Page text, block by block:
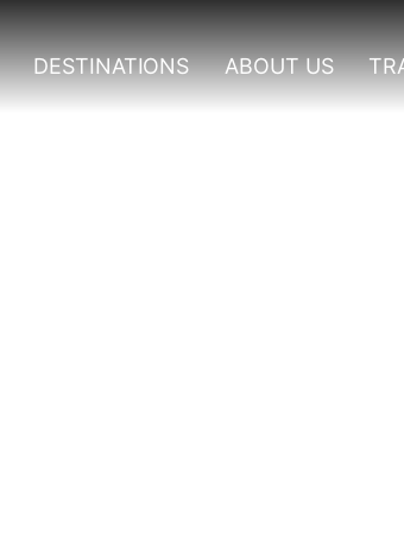
DESTINATIONS ABOUT US